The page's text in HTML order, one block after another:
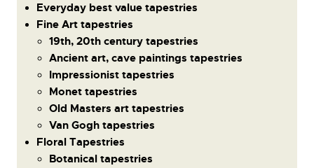
Everyday best value tapestries
Fine Art tapestries
19th, 20th century tapestries
Ancient art, cave paintings tapestries
Impressionist tapestries
Monet tapestries
Old Masters art tapestries
Van Gogh tapestries
Floral Tapestries
Botanical tapestries